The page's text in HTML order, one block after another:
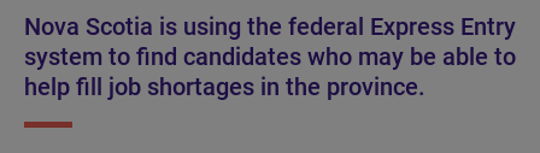
Nova Scotia is using the federal Express Entry
system to find candidates who may be able to
help fill job shortages in the province.